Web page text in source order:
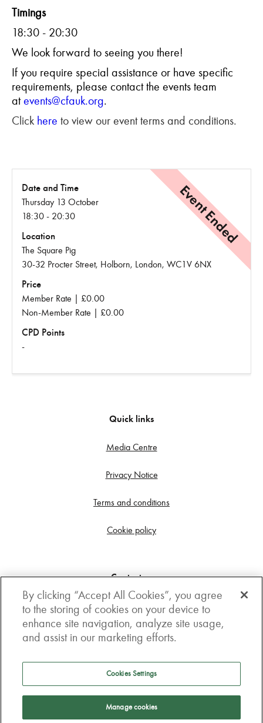
Timings
18:30 - 20:30
We look forward to seeing you there!
If you require special assistance or have specific
requirements, please contact the events team
atevents@cfauk.org.
Click here to view our event terms and conditions.
Event Ended
Date and Time
Thursday 13 October
18:30 - 20:30
Location
The Square Pig
30-32 Procter Street, Holborn, London, WC1V 6NX
Price
Member Rate | £0.00
Non-Member Rate | £0.00
CPD Points
-
Quick links
Media Centre
Privacy Notice
Terms and conditions
Cookie policy
Contact us
Get in touch
3rd Floor, Boston house, 63-64 New Broad street,
London, EC2M 1JJ
How to get here
Follow us
By clicking “Accept All Cookies”, you agree
to the storing of cookies on your device to
enhance site navigation, analyze site usage,
and assist in our marketing efforts.
Cookies Settings
Manage cookies